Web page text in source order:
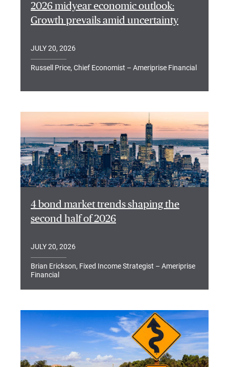
2026 midyear economic outlook:
Growth prevails amid uncertainty
JULY 20, 2026
Russell Price, Chief Economist – Ameriprise Financial
4 bond market trends shaping the
second half of 2026
JULY 20, 2026
Brian Erickson, Fixed Income Strategist – Ameriprise
Financial